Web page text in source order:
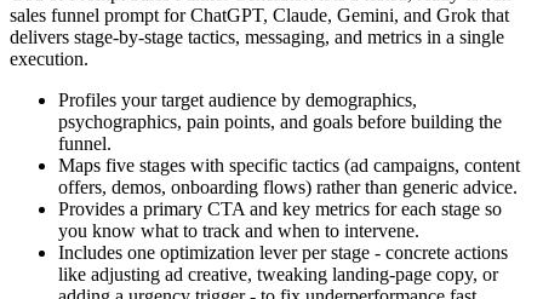
sales funnel prompt for ChatGPT, Claude, Gemini, and Grok that
delivers stage-by-stage tactics, messaging, and metrics in a single
execution.
Profiles your target audience by demographics,
psychographics, pain points, and goals before building the
funnel.
Maps five stages with specific tactics (ad campaigns, content
offers, demos, onboarding flows) rather than generic advice.
Provides a primary CTA and key metrics for each stage so
you know what to track and when to intervene.
Includes one optimization lever per stage - concrete actions
like adjusting ad creative, tweaking landing-page copy, or